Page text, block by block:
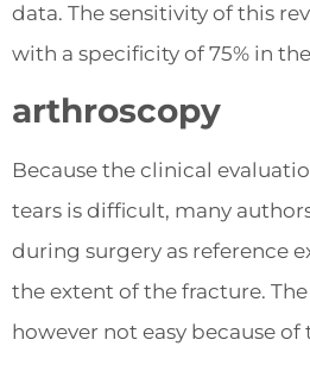
data. The sensitivity of this
with a specificity of 75% in
arthroscopy
Because the clinical
tears is difficult, many
during surgery as reference
the extent of the fracture. The
however not easy because